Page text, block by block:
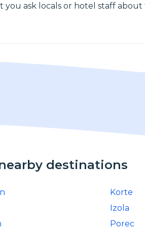
you ask locals or hotel staff
destinations
Korte
Izola
Porec